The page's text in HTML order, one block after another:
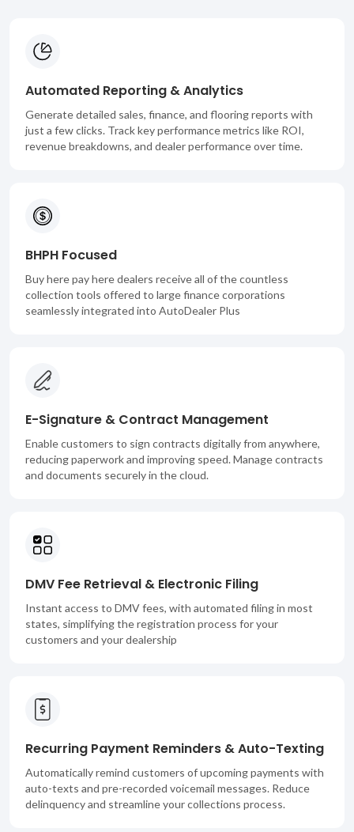
Automated Reporting & Analytics
Generate detailed sales, finance, and flooring reports with
just a few clicks. Track key performance metrics like ROI,
revenue breakdowns, and dealer performance over time.
BHPH Focused
Buy here pay here dealers receive all of the countless
collection tools offered to large finance corporations
seamlessly integrated into AutoDealer Plus
E-Signature & Contract Management
Enable customers to sign contracts digitally from anywhere,
reducing paperwork and improving speed. Manage contracts
and documents securely in the cloud.
DMV Fee Retrieval & Electronic Filing
Instant access to DMV fees, with automated filing in most
states, simplifying the registration process for your
customers and your dealership
Recurring Payment Reminders & Auto-Texting
Automatically remind customers of upcoming payments with
auto-texts and pre-recorded voicemail messages. Reduce
delinquency and streamline your collections process.